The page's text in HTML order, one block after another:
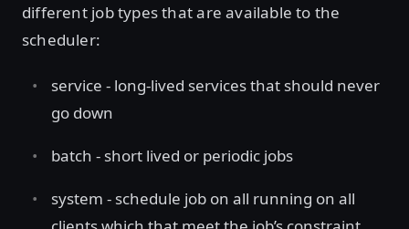
different job types that are available to the
scheduler:
service - long-lived services that should never
go down
batch - short lived or periodic jobs
system - schedule job on all running on all